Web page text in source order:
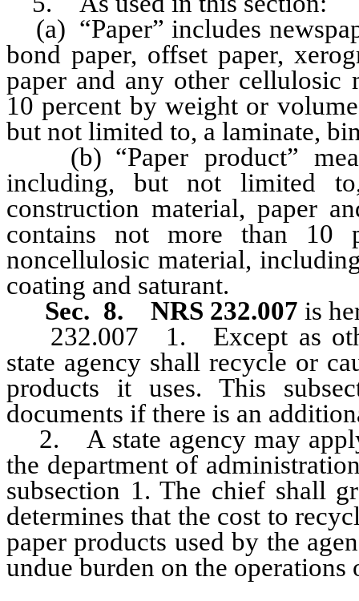
(a) “Paper” includes
bond paper, offset paper,
paper and any other cellulosic
10 percent by weight or
but not limited to, a laminate,
(b) “Paper product”
including, but not limited
construction material, paper
contains not more than
noncellulosic material,
coating and saturant.
Sec. 8. NRS 232.007 is
232.007
1. Except as
state agency shall recycle or
products it uses. This
documents if there is an
2. A state agency may
the department of
subsection 1. The chief shall
determines that the cost to
paper products used by the
undue burden on the operations